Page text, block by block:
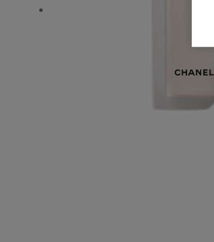
LE LIFT LOTION - Basic texture view